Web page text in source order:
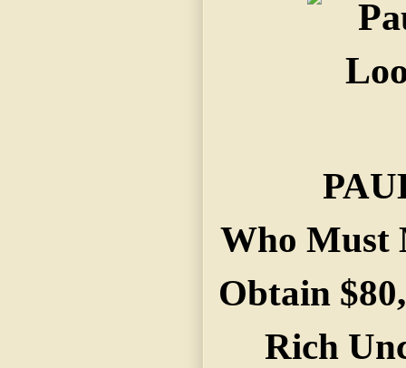
Who Must
Obtain
Rich